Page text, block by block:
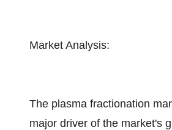
Market Analysis:
The plasma fractionation
major driver of the market's